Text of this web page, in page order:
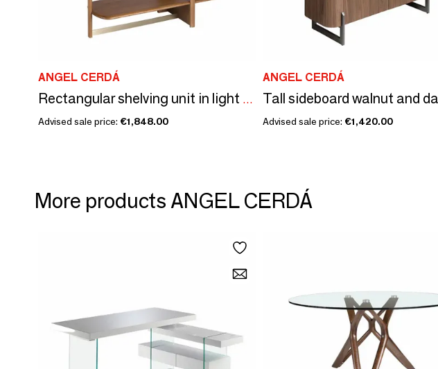
ANGEL CERDÁ
Rectangular shelving unit in light walnut and greige wood.
Advised sale price: €1,848.00
ANGEL CERDÁ
Advised sale price: €1,420.00
More products ANGEL CERDÁ